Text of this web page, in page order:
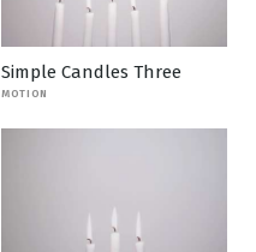
Simple Candles Three
MOTION